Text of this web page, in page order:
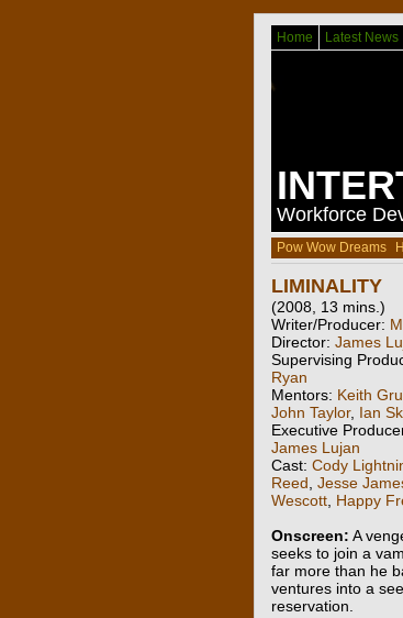
Home Latest News
Workforce
Pow Wow Dreams
LIMINALITY
(2008, 13 mins.)
Writer/Producer:
Director: James
Supervising
Ryan
Mentors: Keith
John Taylor, Ian
Executive
James Lujan
Cast: Cody
Reed Jesse
Wescott Happy
Onscreen: A
seeks to join a
far more than he
ventures into a
reservation.